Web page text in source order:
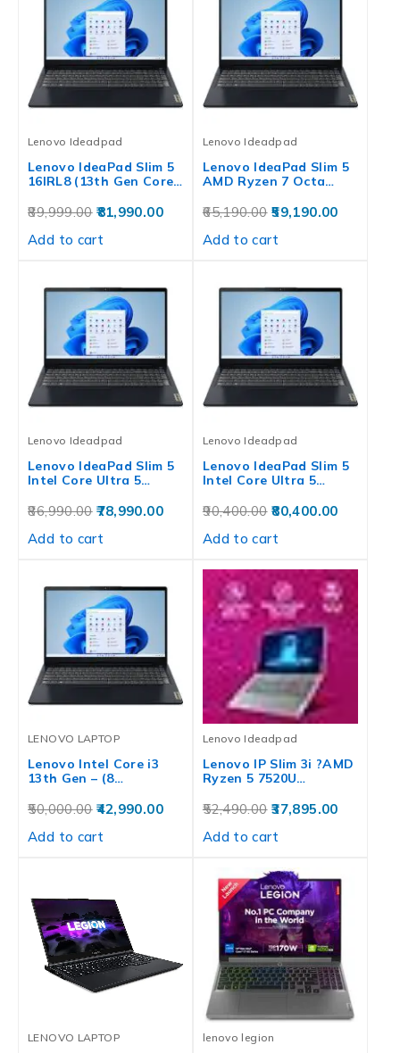
Lenovo Ideadpad
Lenovo IdeaPad Slim 5
16IRL8 (13th Gen Core…
89,999.00 81,990.00
Add to cart
Lenovo Ideadpad
Lenovo IdeaPad Slim 5
AMD Ryzen 7 Octa…
65,190.00 59,190.00
Add to cart
Lenovo Ideadpad
Lenovo IdeaPad Slim 5
Intel Core Ultra 5…
86,990.00 78,990.00
Add to cart
Lenovo Ideadpad
Lenovo IdeaPad Slim 5
Intel Core Ultra 5…
90,400.00 80,400.00
Add to cart
LENOVO LAPTOP
Lenovo Intel Core i3
13th Gen – (8…
50,000.00 42,990.00
Add to cart
Lenovo Ideadpad
Lenovo IP Slim 3i ?AMD
Ryzen 5 7520U…
52,490.00 37,895.00
Add to cart
LENOVO LAPTOP lenovo legion